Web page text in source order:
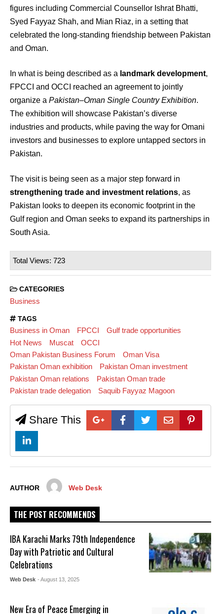
figures including Commercial Counsellor Ishrat Bhatti,
Syed Fayyaz Shah, and Mian Riaz, in a setting that
celebrated the long-standing friendship between Pakistan
and Oman.
In what is being described as a landmark development,
FPCCI and OCCI reached an agreement to jointly
organize a Pakistan–Oman Single Country Exhibition.
The exhibition will showcase Pakistan’s diverse
industries and products, while paving the way for Omani
investors and businesses to explore untapped sectors in
Pakistan.
The visit is being seen as a major step forward in
strengthening trade and investment relations, as
Pakistan looks to deepen its economic footprint in the
Gulf region and Oman seeks to expand its partnerships in
South Asia.
Total Views: 723
CATEGORIES
Business
TAGS
Business in Oman FPCCI
Gulf trade opportunities
Hot News
Muscat
OCCI
Oman Pakistan Business Forum
Oman Visa
Pakistan Oman exhibition
Pakistan Oman investment
Pakistan Oman relations
Pakistan Oman trade
Pakistan trade delegation
Saquib Fayyaz Magoon
Share This
AUTHOR Web Desk
THE POST RECOMMENDS
IBA Karachi Marks 79th Independence
Day with Patriotic and Cultural
Celebrations
Web Desk - August 13, 2025
New Era of Peace Emerging in